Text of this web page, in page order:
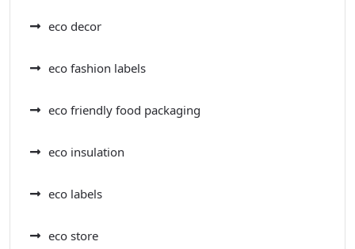
eco decor
eco fashion labels
eco friendly food packaging
eco insulation
eco labels
eco store